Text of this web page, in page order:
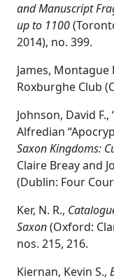
and Manuscript
up to 1100
2014), no. 399.
James, Montague
Roxburghe Club
Johnson, David
Alfredian
Saxon Kingdoms:
Claire Breay and
(Dublin: Four
Ker, N. R.,
Saxon(Oxford:
nos. 215, 216.
Kiernan, Kevin S.,